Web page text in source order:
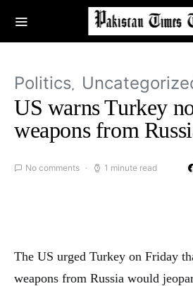
Politics
US warns Turkey
weapons from
No comments 1 minute read
The US urged Turkey on Friday
weapons from Russia would